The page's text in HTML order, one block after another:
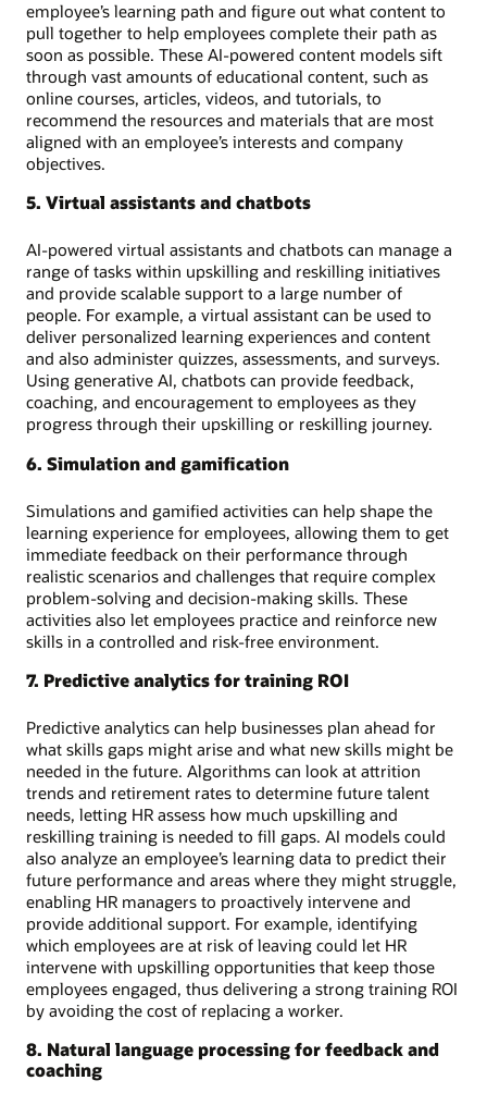
employee’s learning path and figure out what content to
pull together to help employees complete their path as
soon as possible. These AI-powered content models sift
through vast amounts of educational content, such as
online courses, articles, videos, and tutorials, to
recommend the resources and materials that are most
aligned with an employee’s interests and company
objectives.
5. Virtual assistants and chatbots
AI-powered virtual assistants and chatbots can manage a
range of tasks within upskilling and reskilling initiatives
and provide scalable support to a large number of
people. For example, a virtual assistant can be used to
deliver personalized learning experiences and content
and also administer quizzes, assessments, and surveys.
Using generative AI, chatbots can provide feedback,
coaching, and encouragement to employees as they
progress through their upskilling or reskilling journey.
6. Simulation and gamification
Simulations and gamified activities can help shape the
learning experience for employees, allowing them to get
immediate feedback on their performance through
realistic scenarios and challenges that require complex
problem-solving and decision-making skills. These
activities also let employees practice and reinforce new
skills in a controlled and risk-free environment.
7. Predictive analytics for training ROI
Predictive analytics can help businesses plan ahead for
what skills gaps might arise and what new skills might be
needed in the future. Algorithms can look at attrition
trends and retirement rates to determine future talent
needs, letting HR assess how much upskilling and
reskilling training is needed to fill gaps. AI models could
also analyze an employee’s learning data to predict their
future performance and areas where they might struggle,
enabling HR managers to proactively intervene and
provide additional support. For example, identifying
which employees are at risk of leaving could let HR
intervene with upskilling opportunities that keep those
employees engaged, thus delivering a strong training ROI
by avoiding the cost of replacing a worker.
8. Natural language processing for feedback and
coaching